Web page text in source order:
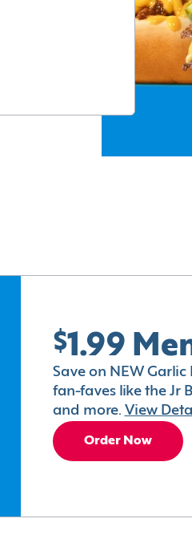
$1.99
Save on NEW
fan-faves like the Jr
and more. View
Order Now